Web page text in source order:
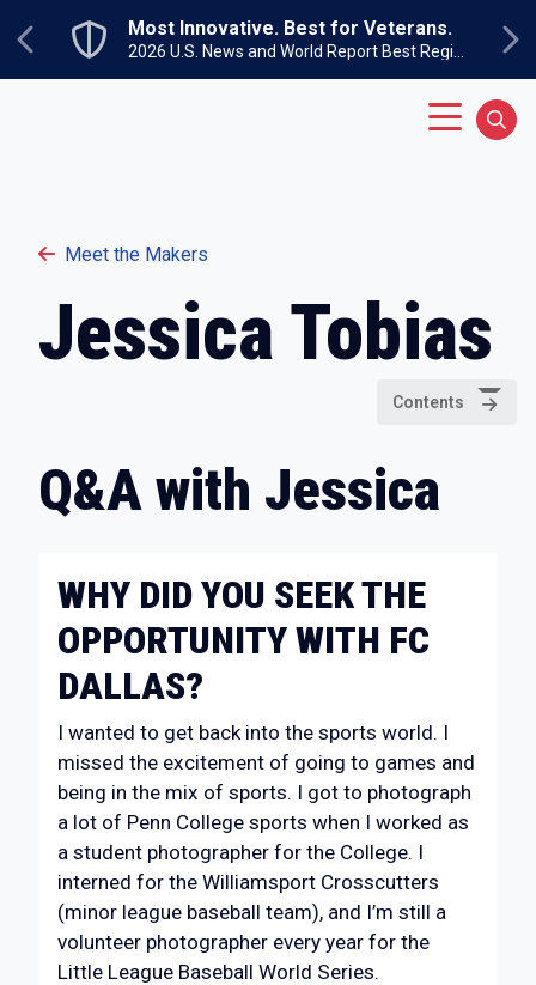
Previous
Most Innovative. Best for Veterans.
Meet the Makers
Jessica Tobias
Contents
Q&A with Jessica
WHY DID YOU SEEK THE
OPPORTUNITY WITH FC
DALLAS?
I wanted to get back into the sports world. I
missed the excitement of going to games and
being in the mix of sports. I got to photograph
a lot of Penn College sports when I worked as
a student photographer for the College. I
interned for the Williamsport Crosscutters
(minor league baseball team), and I’m still a
volunteer photographer every year for the
Little League Baseball World Series.